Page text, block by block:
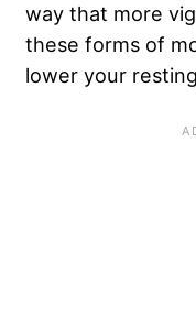
way that more
these forms of
lower your